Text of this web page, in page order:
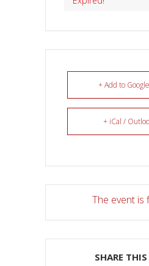
+ Add to
+ iCal /
The event is
SHARE